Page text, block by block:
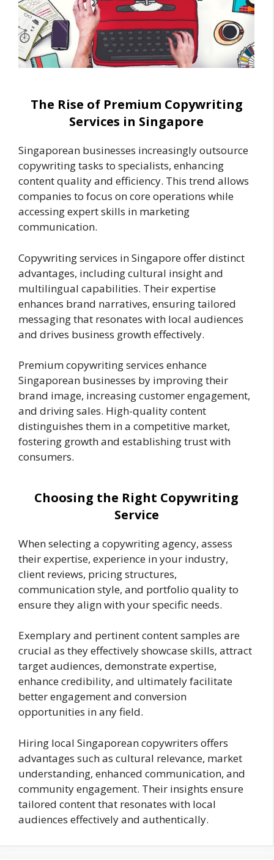
The Rise of Premium Copywriting
Services in Singapore
Singaporean businesses increasingly outsource
copywriting tasks to specialists, enhancing
content quality and efficiency. This trend allows
companies to focus on core operations while
accessing expert skills in marketing
communication.
Copywriting services in Singapore offer distinct
advantages, including cultural insight and
multilingual capabilities. Their expertise
enhances brand narratives, ensuring tailored
messaging that resonates with local audiences
and drives business growth effectively.
Premium copywriting services enhance
Singaporean businesses by improving their
brand image, increasing customer engagement,
and driving sales. High-quality content
distinguishes them in a competitive market,
fostering growth and establishing trust with
consumers.
Choosing the Right Copywriting
Service
When selecting a copywriting agency, assess
their expertise, experience in your industry,
client reviews, pricing structures,
communication style, and portfolio quality to
ensure they align with your specific needs.
Exemplary and pertinent content samples are
crucial as they effectively showcase skills, attract
target audiences, demonstrate expertise,
enhance credibility, and ultimately facilitate
better engagement and conversion
opportunities in any field.
Hiring local Singaporean copywriters offers
advantages such as cultural relevance, market
understanding, enhanced communication, and
community engagement. Their insights ensure
tailored content that resonates with local
audiences effectively and authentically.